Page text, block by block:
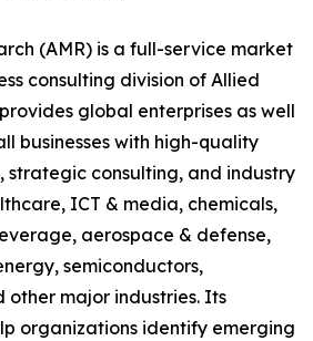
(AMR) is a full-service market
consulting division of Allied
global enterprises as well
businesses with high-quality
strategic consulting, and industry
ICT & media, chemicals,
aerospace & defense,
semiconductors,
major industries. Its
organizations identify emerging